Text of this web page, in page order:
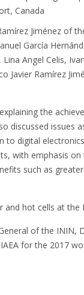
Canada
Jiménez of
García
Angel Celis,
Javier Ramírez
the
discussed issues
digital
with emphasis
such as
and hot cells at the
of the ININ,
for the 2017